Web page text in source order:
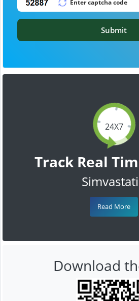
24X7
Track Real
Read More
Submit
Download